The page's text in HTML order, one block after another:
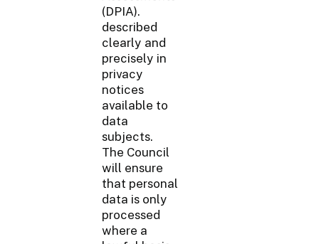
(DPIA).
described
clearly and
precisely in
privacy
notices
available to
data
subjects.
The Council
will ensure
that personal
data is only
processed
where a